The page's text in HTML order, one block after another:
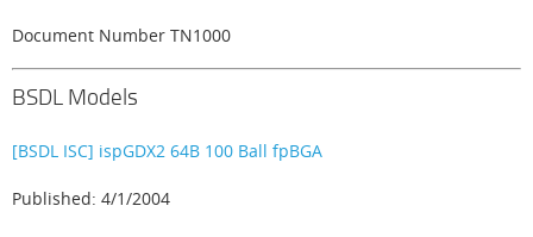
Document Number TN1000
BSDL Models
[BSDL ISC] ispGDX2 64B 100 Ball fpBGA
Published: 4/1/2004